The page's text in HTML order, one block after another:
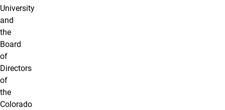
University
and
the
Board
of
Directors
of
the
Colorado